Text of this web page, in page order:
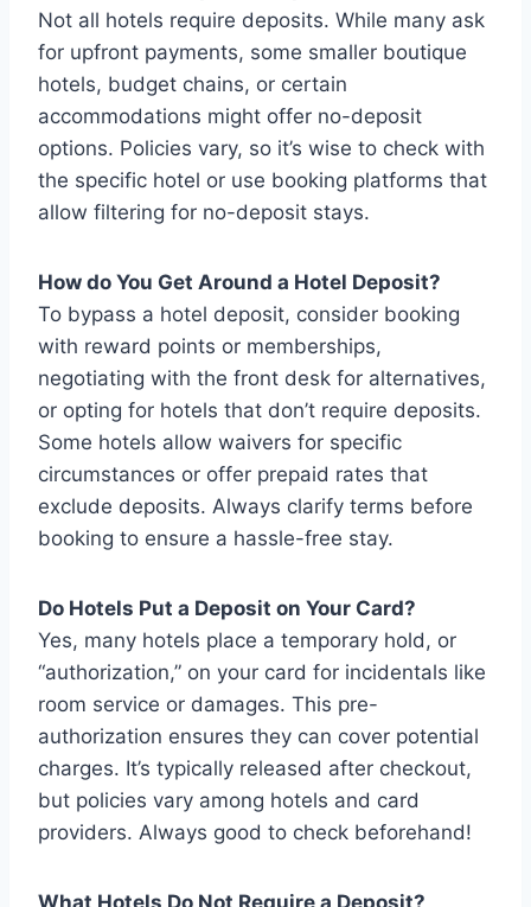
Not all hotels require deposits. While many ask
for upfront payments, some smaller boutique
hotels, budget chains, or certain
accommodations might offer no-deposit
options. Policies vary, so it’s wise to check with
the specific hotel or use booking platforms that
allow filtering for no-deposit stays.
How do You Get Around a Hotel Deposit?
To bypass a hotel deposit, consider booking
with reward points or memberships,
negotiating with the front desk for alternatives,
or opting for hotels that don’t require deposits.
Some hotels allow waivers for specific
circumstances or offer prepaid rates that
exclude deposits. Always clarify terms before
booking to ensure a hassle-free stay.
Do Hotels Put a Deposit on Your Card?
Yes, many hotels place a temporary hold, or
“authorization,” on your card for incidentals like
room service or damages. This pre-
authorization ensures they can cover potential
charges. It’s typically released after checkout,
but policies vary among hotels and card
providers. Always good to check beforehand!